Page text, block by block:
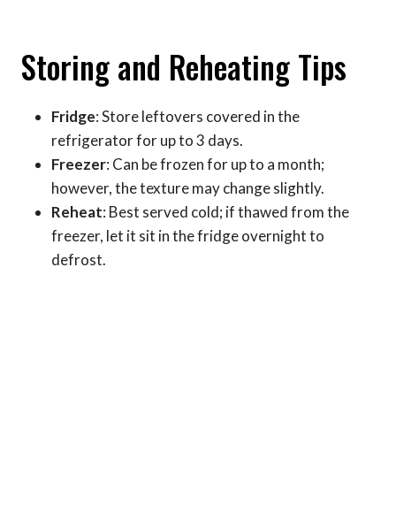
Storing and Reheating Tips
Fridge: Store leftovers covered in the
refrigerator for up to 3 days.
Freezer: Can be frozen for up to a month;
however, the texture may change slightly.
Reheat: Best served cold; if thawed from the
freezer, let it sit in the fridge overnight to
defrost.